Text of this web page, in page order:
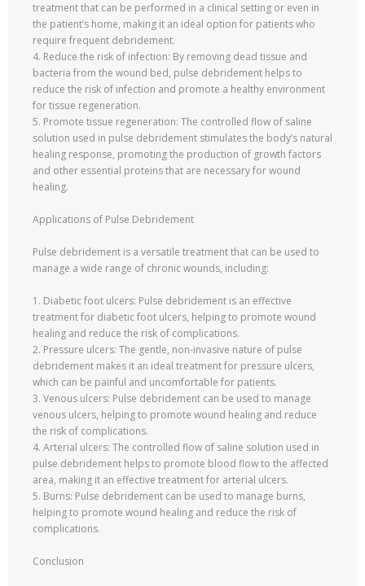
treatment that can be performed in a clinical setting or even in
the patient’s home, making it an ideal option for patients who
require frequent debridement.
4. Reduce the risk of infection: By removing dead tissue and
bacteria from the wound bed, pulse debridement helps to
reduce the risk of infection and promote a healthy environment
for tissue regeneration.
5. Promote tissue regeneration: The controlled flow of saline
solution used in pulse debridement stimulates the body’s natural
healing response, promoting the production of growth factors
and other essential proteins that are necessary for wound
healing.
Applications of Pulse Debridement
Pulse debridement is a versatile treatment that can be used to
manage a wide range of chronic wounds, including:
1. Diabetic foot ulcers: Pulse debridement is an effective
treatment for diabetic foot ulcers, helping to promote wound
healing and reduce the risk of complications.
2. Pressure ulcers: The gentle, non-invasive nature of pulse
debridement makes it an ideal treatment for pressure ulcers,
which can be painful and uncomfortable for patients.
3. Venous ulcers: Pulse debridement can be used to manage
venous ulcers, helping to promote wound healing and reduce
the risk of complications.
4. Arterial ulcers: The controlled flow of saline solution used in
pulse debridement helps to promote blood flow to the affected
area, making it an effective treatment for arterial ulcers.
5. Burns: Pulse debridement can be used to manage burns,
helping to promote wound healing and reduce the risk of
complications.
Conclusion